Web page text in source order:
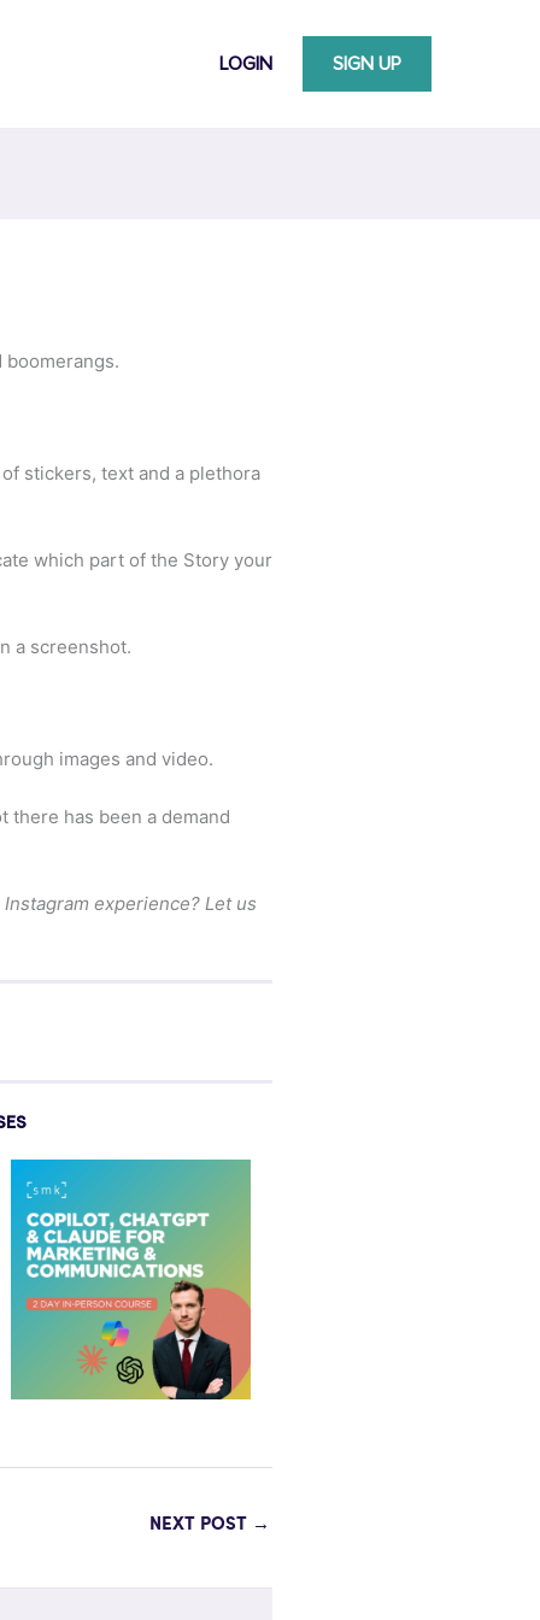
LOGIN SIGN UP
stickers, text and a plethora
which part of the Story your
a screenshot.
images and video.
there has been a demand
experience? Let us
NEXT POST →